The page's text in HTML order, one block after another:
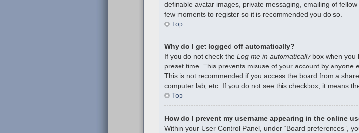
definable avatar images, private messaging, emailing of
few moments to register so it is recommended you do so.
Top
Why do I get logged off automatically?
If you do not check the Log me in automaticallybox when you
preset time. This prevents misuse of your account by anyone
This is not recommended if you access the board from a
computer lab, etc. If you do not see this checkbox, it means
Top
How do I prevent my username appearing in the online
Within your User Control Panel, under “Board preferences”,